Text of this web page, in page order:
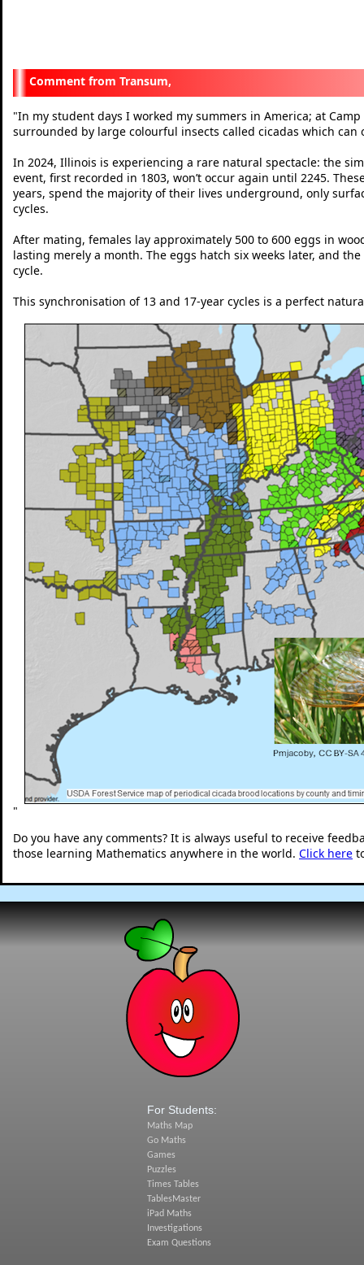
Transum,
"In my student days I worked my summers in America; at
surrounded by large colourful insects called cicadas which can
In 2024, Illinois is experiencing a rare natural spectacle: the
event, first recorded in 1803, won’t occur again until 2245.
years, spend the majority of their lives underground, only
cycles.
After mating, females lay approximately 500 to 600 eggs in
lasting merely a month. The eggs hatch six weeks later, and
cycle.
This synchronisation of 13 and 17-year cycles is a perfect
"
Do you have any comments? It is always useful to receive
those learning Mathematics anywhere in the world. Click here
For Students:
Maths Map
Go Maths
Games
Puzzles
Times Tables
TablesMaster
iPad Maths
Investigations
Exam Questions